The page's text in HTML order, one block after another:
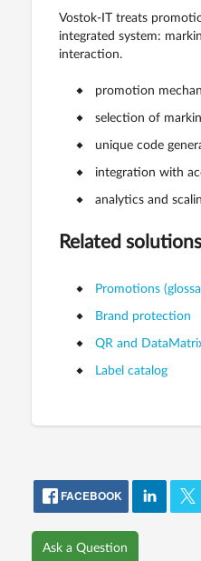
Vostok-IT treats
integrated system:
interaction.
promotion
selection of
unique code
integration with
analytics and
Related solutions
Promotions
Brand protection
QR and
Label catalog
FACEBOOK
Ask a Question